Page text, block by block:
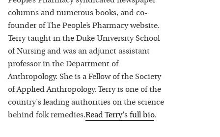
columns and numerous books, and co-
founder of The People’s Pharmacy website.
Terry taught in the Duke University School
of Nursing and was an adjunct assistant
professor in the Department of
Anthropology. She is a Fellow of the Society
of Applied Anthropology. Terry is one of the
country's leading authorities on the science
behind folk remedies.ReadTerry's full bio.